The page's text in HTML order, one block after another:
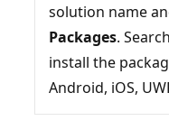
solution name
Packages.
install the
Android, iOS,